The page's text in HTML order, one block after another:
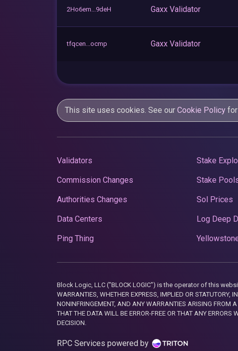
2Ho6em...9deH Gaxx Validator
tfqcen...ocmp Gaxx Validator
This site uses cookies. See our Cookie Policy
Validators
Commission Changes
Authorities Changes
Data Centers
Ping Thing
Stake
Stake
Sol Prices
Log Deep
Block Logic, LLC ("BLOCK LOGIC") is the operator of this
WARRANTIES, WHETHER EXPRESS, IMPLIED OR STATUTORY,
NONINFRINGEMENT, AND ANY WARRANTIES ARISING FROM
THAT THE DATA WILL BE ERROR-FREE OR THAT ANY
DECISION.
RPC Services powered by